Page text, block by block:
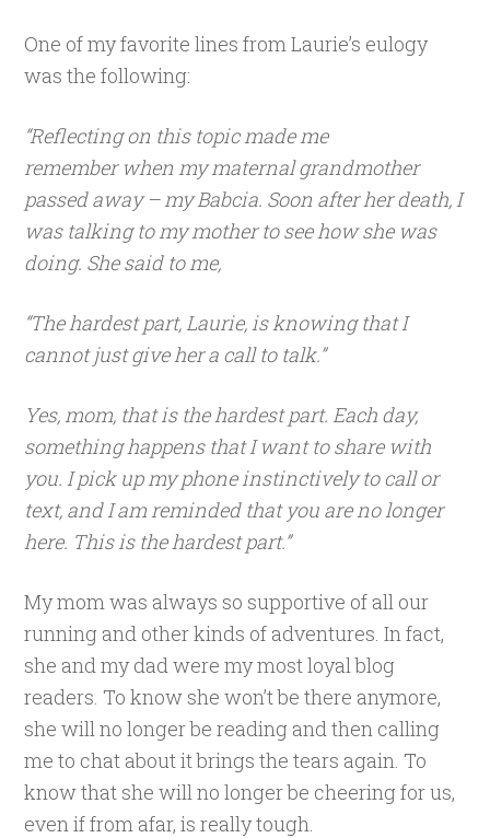
One of my favorite lines from Laurie’s eulogy
was the following:
“Reflecting on this topic made me
remember when my maternal grandmother
passed away – my Babcia. Soon after her death, I
was talking to my mother to see how she was
doing. She said to me,
“The hardest part, Laurie, is knowing that I
cannot just give her a call to talk.”
Yes, mom, that is the hardest part. Each day,
something happens that I want to share with
you. I pick up my phone instinctively to call or
text, and I am reminded that you are no longer
here. This is the hardest part.”
My mom was always so supportive of all our
running and other kinds of adventures. In fact,
she and my dad were my most loyal blog
readers. To know she won’t be there anymore,
she will no longer be reading and then calling
me to chat about it brings the tears again. To
know that she will no longer be cheering for us,
even if from afar, is really tough.